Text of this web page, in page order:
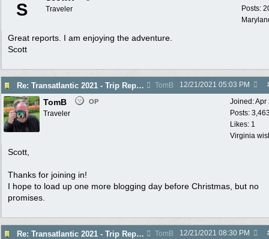
Posts:
S Traveler
Great reports. I am enjoying the adventure.
Scott
Re: Transatlantic 2021 - Trip Report TomB 12/21/2021 05:03 PM
Joined:Apr
Posts:
Likes: 1
Virginia
TomB OP
Traveler
Scott,
Thanks for joining in!
I hope to load up one more blogging day before Christmas, but no
promises.
Re: Transatlantic 2021 - Trip Report TomB 12/21/2021 08:30 PM